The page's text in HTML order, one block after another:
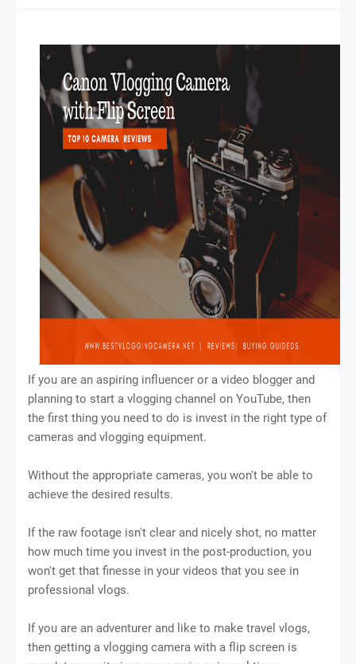
If you are an aspiring influencer or a video blogger and
planning to start a vlogging channel on YouTube, then
the first thing you need to do is invest in the right type of
cameras and vlogging equipment.
Without the appropriate cameras, you won't be able to
achieve the desired results.
If the raw footage isn't clear and nicely shot, no matter
how much time you invest in the post-production, you
won't get that finesse in your videos that you see in
professional vlogs.
If you are an adventurer and like to make travel vlogs,
then getting a vlogging camera with a flip screen is